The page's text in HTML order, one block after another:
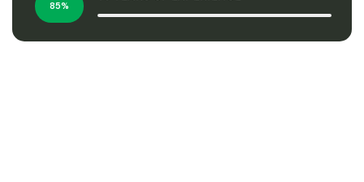
85%